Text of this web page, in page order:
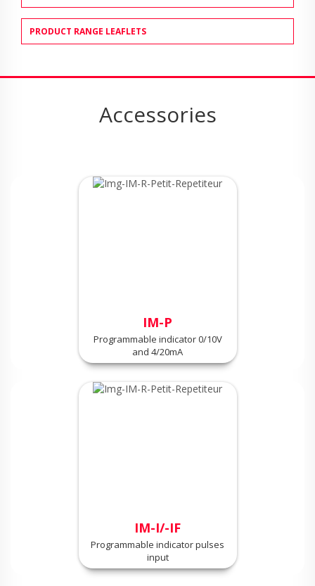
PRODUCT RANGE LEAFLETS
Accessories
IM-P
Programmable indicator 0/10V
and 4/20mA
IM-I/-IF
Programmable indicator pulses
input